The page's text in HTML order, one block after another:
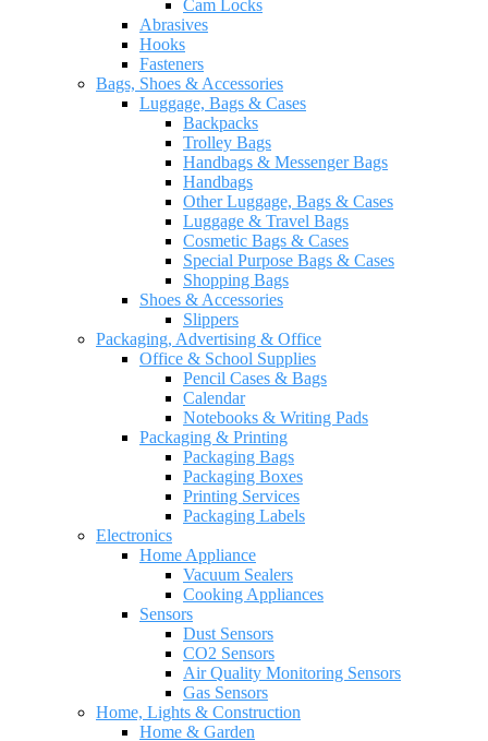
Cam Locks
Abrasives
Hooks
Fasteners
Bags, Shoes & Accessories
Luggage, Bags & Cases
Backpacks
Trolley Bags
Handbags & Messenger Bags
Handbags
Other Luggage, Bags & Cases
Luggage & Travel Bags
Cosmetic Bags & Cases
Special Purpose Bags & Cases
Shopping Bags
Shoes & Accessories
Slippers
Packaging, Advertising & Office
Office & School Supplies
Pencil Cases & Bags
Calendar
Notebooks & Writing Pads
Packaging & Printing
Packaging Bags
Packaging Boxes
Printing Services
Packaging Labels
Electronics
Home Appliance
Vacuum Sealers
Cooking Appliances
Sensors
Dust Sensors
CO2 Sensors
Air Quality Monitoring Sensors
Gas Sensors
Home, Lights & Construction
Home & Garden